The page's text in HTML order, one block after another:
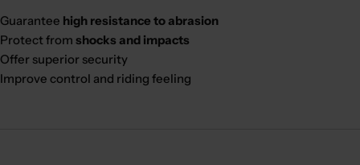
Guarantee high resistance to abrasion
Protect from shocks and impacts
Offer superior security
Improve control and riding feeling